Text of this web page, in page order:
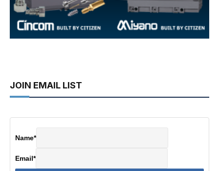
JOIN EMAIL LIST
Name*
Email*